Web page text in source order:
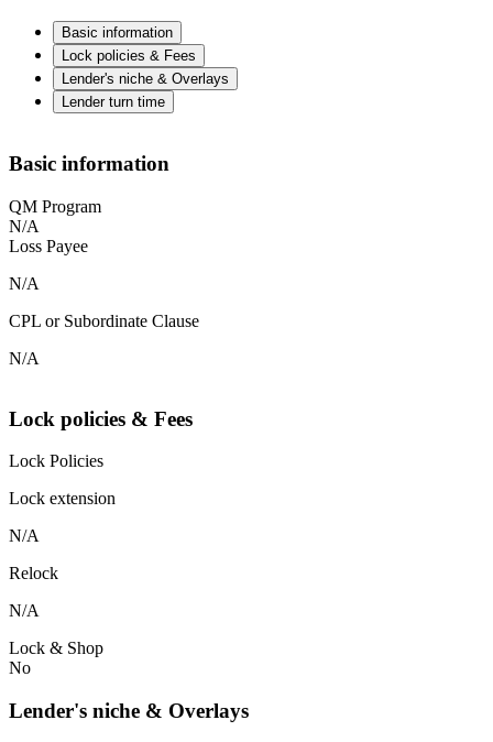
Basic information
Lock policies & Fees
Lender's niche & Overlays
Lender turn time
Basic information
QM Program
N/A
Loss Payee
N/A
CPL or Subordinate Clause
N/A
Lock policies & Fees
Lock Policies
Lock extension
N/A
Relock
N/A
Lock & Shop
No
Lender's niche & Overlays